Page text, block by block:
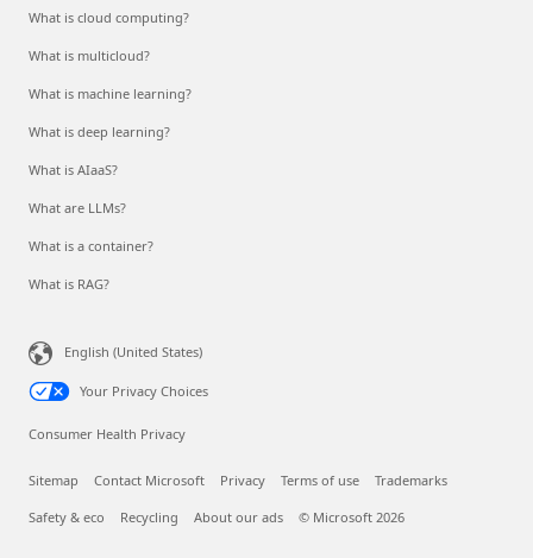
What is cloud computing?
What is multicloud?
What is machine learning?
What is deep learning?
What is AIaaS?
What are LLMs?
What is a container?
What is RAG?
English (United States)
Your Privacy Choices
Consumer Health Privacy
Sitemap Contact Microsoft Privacy Terms of use Trademarks
Safety & eco Recycling About our ads © Microsoft 2026